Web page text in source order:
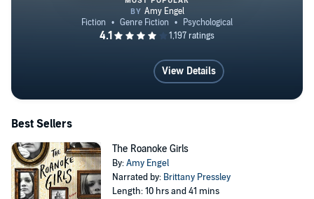
The Roanoke Girls
View Details
Best Sellers
The Roanoke Girls
By:Amy Engel
Narrated by: Brittany Pressley
Length: 10 hrs and 41 mins